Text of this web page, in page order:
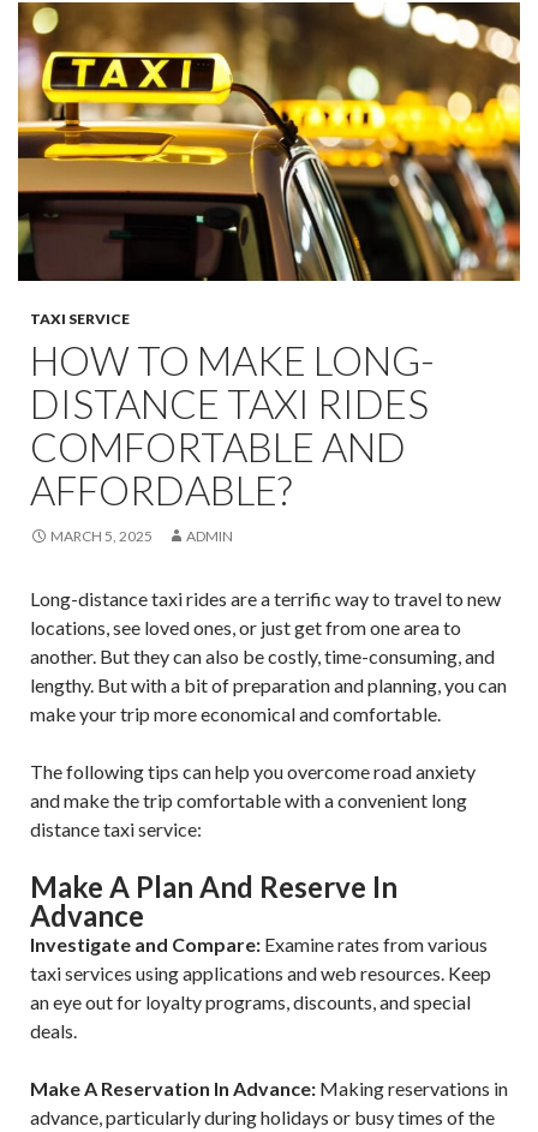
TAXI SERVICE
HOW TO MAKE LONG-
DISTANCE TAXI RIDES
COMFORTABLE AND
AFFORDABLE?
MARCH 5, 2025 ADMIN
Long-distance taxi rides are a terrific way to travel to new
locations, see loved ones, or just get from one area to
another. But they can also be costly, time-consuming, and
lengthy. But with a bit of preparation and planning, you can
make your trip more economical and comfortable.
The following tips can help you overcome road anxiety
and make the trip comfortable with a convenient long
distance taxi service:
Make A Plan And Reserve In
Advance
Investigate and Compare: Examine rates from various
taxi services using applications and web resources. Keep
an eye out for loyalty programs, discounts, and special
deals.
Make A Reservation In Advance: Making reservations in
advance, particularly during holidays or busy times of the